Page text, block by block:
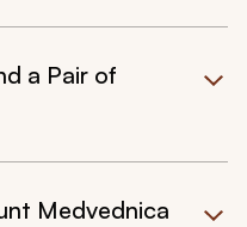
a Pair of
Medvednica